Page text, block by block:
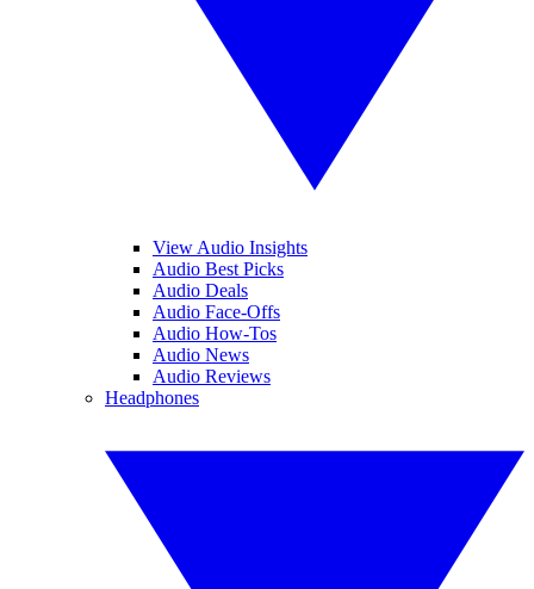
View Audio Insights
Audio Best Picks
Audio Deals
Audio Face-Offs
Audio How-Tos
Audio News
Audio Reviews
Headphones